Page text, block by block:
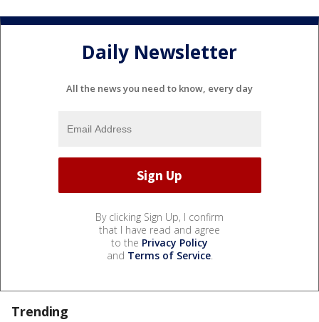
Daily Newsletter
All the news you need to know, every day
By clicking Sign Up, I confirm
that I have read and agree
to the Privacy Policy
and Terms of Service.
Trending